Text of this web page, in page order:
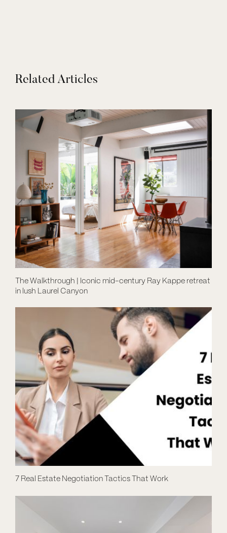
Related Articles
The Walkthrough | Iconic mid-century Ray Kappe retreat
in lush Laurel Canyon
7 Real Estate Negotiation Tactics That Work